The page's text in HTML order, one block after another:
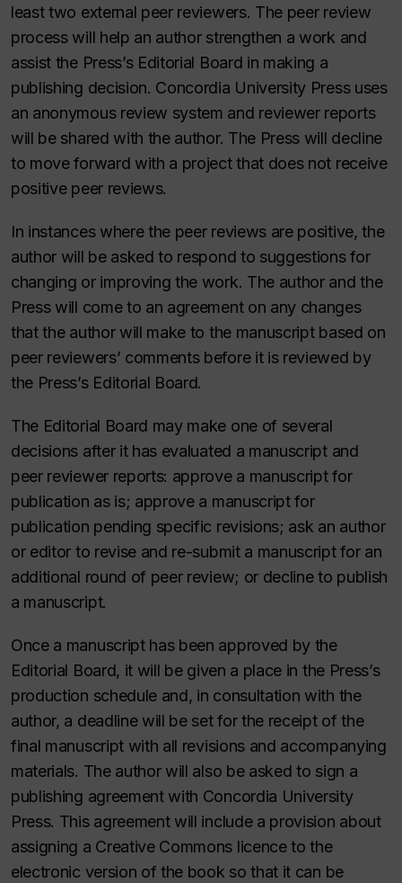
least two external peer reviewers. The peer review
process will help an author strengthen a work and
assist the Press’s Editorial Board in making a
publishing decision. Concordia University Press uses
an anonymous review system and reviewer reports
will be shared with the author. The Press will decline
to move forward with a project that does not receive
positive peer reviews.
In instances where the peer reviews are positive, the
author will be asked to respond to suggestions for
changing or improving the work. The author and the
Press will come to an agreement on any changes
that the author will make to the manuscript based on
peer reviewers’ comments before it is reviewed by
the Press’s Editorial Board.
The Editorial Board may make one of several
decisions after it has evaluated a manuscript and
peer reviewer reports: approve a manuscript for
publication as is; approve a manuscript for
publication pending specific revisions; ask an author
or editor to revise and re-submit a manuscript for an
additional round of peer review; or decline to publish
a manuscript.
Once a manuscript has been approved by the
Editorial Board, it will be given a place in the Press’s
production schedule and, in consultation with the
author, a deadline will be set for the receipt of the
final manuscript with all revisions and accompanying
materials. The author will also be asked to sign a
publishing agreement with Concordia University
Press. This agreement will include a provision about
assigning a Creative Commons licence to the
electronic version of the book so that it can be